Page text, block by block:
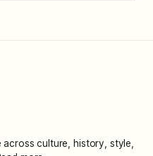
culture, history, style,